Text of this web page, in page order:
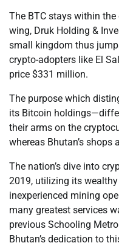
The BTC stays within
wing, Druk Holding &
small kingdom thus
crypto-adopters like El
price $331 million.
The purpose which
its Bitcoin
their arms on the
whereas Bhutan’s
The nation’s dive into
2019, utilizing its
inexperienced mining
many greatest services
previous Schooling
Bhutan’s dedication to